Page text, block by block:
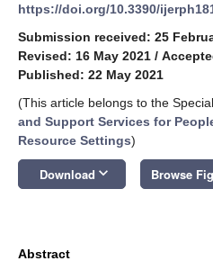
https://doi.org/10.3390/
Submission received: 25
Revised: 16 May 2021 /
Published: 22 May 2021
(This article belongs to the
and Support Services for
Resource Settings)
Download keyboard_arrow_down Browse
Abstract